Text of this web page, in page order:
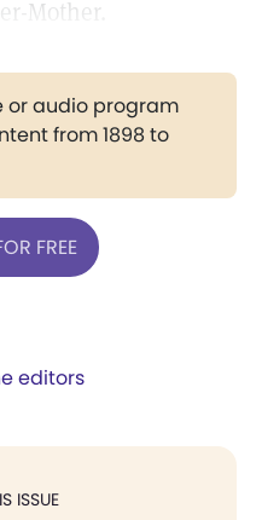
Mother.
or audio program
from 1898 to
FREE
editors
ISSUE